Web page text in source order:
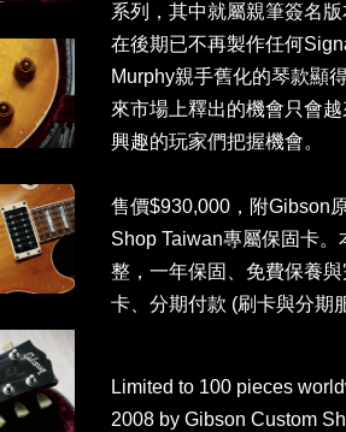
系列，其中就屬親筆簽名
在後期已不再製作任何
Murphy親手舊化的琴款顯
來市場上釋出的機會只會
興趣的玩家們把握機會。
售價$930,000，附Gibson
Shop Taiwan專屬保固卡
整，一年保固、免費保養
卡、分期付款 (刷卡與分期
Limited to 100 pieces
2008 by Gibson Custom